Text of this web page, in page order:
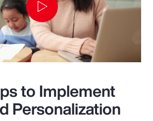
Play
Video
to Implement
Personalization